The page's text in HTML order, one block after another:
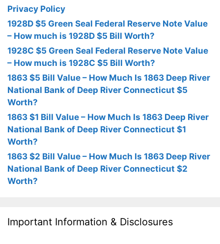
Privacy Policy
1928D $5 Green Seal Federal Reserve Note Value
– How much is 1928D $5 Bill Worth?
1928C $5 Green Seal Federal Reserve Note Value
– How much is 1928C $5 Bill Worth?
1863 $5 Bill Value – How Much Is 1863 Deep River
National Bank of Deep River Connecticut $5
Worth?
1863 $1 Bill Value – How Much Is 1863 Deep River
National Bank of Deep River Connecticut $1
Worth?
1863 $2 Bill Value – How Much Is 1863 Deep River
National Bank of Deep River Connecticut $2
Worth?
Important Information & Disclosures